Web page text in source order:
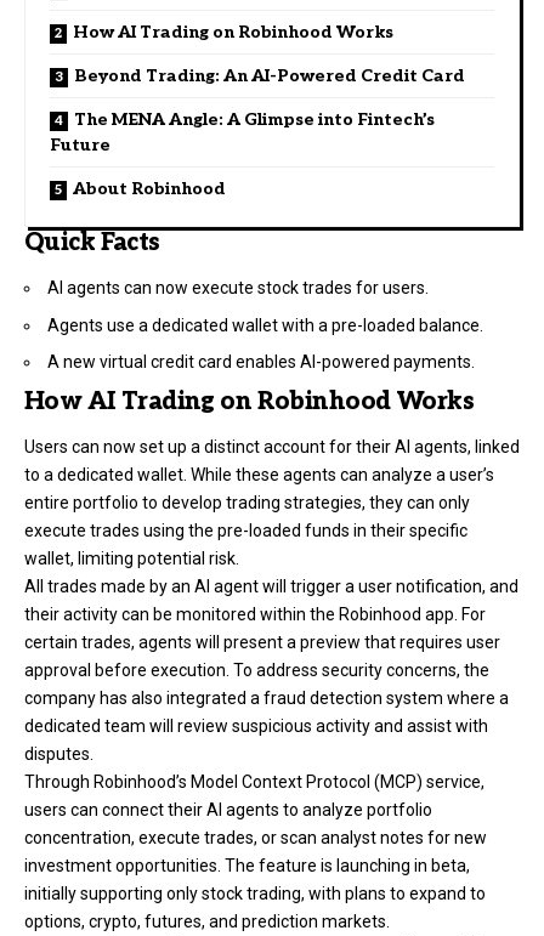
How AI Trading on Robinhood Works
Beyond Trading: An AI-Powered Credit Card
The MENA Angle: A Glimpse into Fintech’s
Future
About Robinhood
Quick Facts
AI agents can now execute stock trades for users.
Agents use a dedicated wallet with a pre-loaded balance.
A new virtual credit card enables AI-powered payments.
How AI Trading on Robinhood Works
Users can now set up a distinct account for their AI agents, linked
to a dedicated wallet. While these agents can analyze a user’s
entire portfolio to develop trading strategies, they can only
execute trades using the pre-loaded funds in their specific
wallet, limiting potential risk.
All trades made by an AI agent will trigger a user notification, and
their activity can be monitored within the Robinhood app. For
certain trades, agents will present a preview that requires user
approval before execution. To address security concerns, the
company has also integrated a fraud detection system where a
dedicated team will review suspicious activity and assist with
disputes.
Through Robinhood’s Model Context Protocol (MCP) service,
users can connect their AI agents to analyze portfolio
concentration, execute trades, or scan analyst notes for new
investment opportunities. The feature is launching in beta,
initially supporting only stock trading, with plans to expand to
options, crypto, futures, and prediction markets.